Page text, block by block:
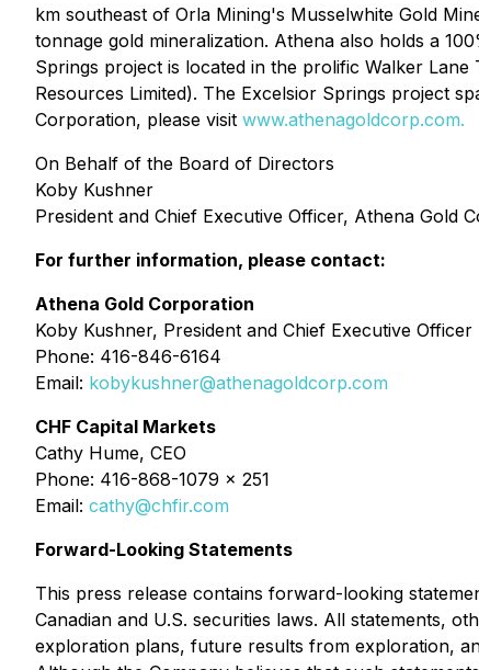
km southeast of Orla Mining's Musselwhite Gold
tonnage gold mineralization. Athena also holds a
Springs project is located in the prolific Walker
Resources Limited). The Excelsior Springs project
Corporation, please visit www.athenagoldcorp.com.
On Behalf of the Board of Directors
Koby Kushner
President and Chief Executive Officer, Athena Gold
For further information, please contact:
Athena Gold Corporation
Koby Kushner, President and Chief Executive Officer
Phone: 416-846-6164
Email: kobykushner@athenagoldcorp.com
CHF Capital Markets
Cathy Hume, CEO
Phone: 416-868-1079 x 251
Email: cathy@chfir.com
Forward-Looking Statements
This press release contains forward-looking
Canadian and U.S. securities laws. All statements,
exploration plans, future results from exploration,